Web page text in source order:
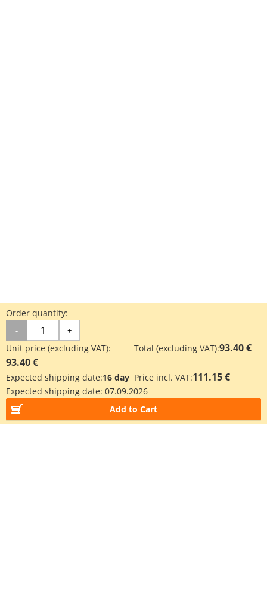
Order quantity:
- +
Unit price (excluding VAT):
93.40 €
Total (excluding VAT):93.40 €
Expected shipping date:16 day Price incl. VAT:111.15 €
Expected shipping date: 07.09.2026
Add to Cart